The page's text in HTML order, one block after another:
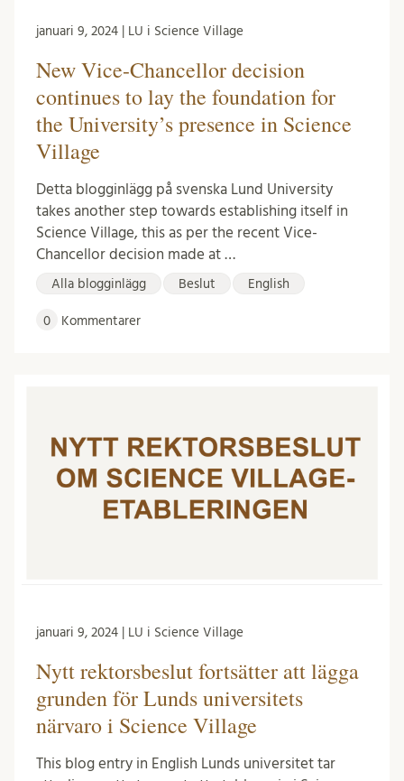
januari 9, 2024 | LU i Science Village
New Vice-Chancellor decision
continues to lay the foundation for
the University’s presence in Science
Village
Detta blogginlägg på svenska Lund University
takes another step towards establishing itself in
Science Village, this as per the recent Vice-
Chancellor decision made at …
Alla blogginlägg Beslut English
0 Kommentarer
januari 9, 2024 | LU i Science Village
Nytt rektorsbeslut fortsätter att lägga
grunden för Lunds universitets
närvaro i Science Village
This blog entry in English Lunds universitet tar